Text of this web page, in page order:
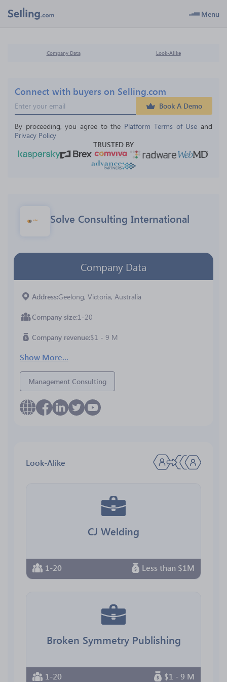
Menu
Company Data Look-Alike
Connect with buyers on Selling.com
Book A Demo
By proceeding, you agree to the Platform Terms of Use and
Privacy Policy
TRUSTED BY
Solve Consulting International
Company Data
AddressGeelong, Victoria, Australia
Company size 1-20
Company revenue $1 - 9 M
Show More...
Management Consulting
Look-Alike
CJ Welding
1-20 Less than $1M
Broken Symmetry Publishing
1-20 $1 - 9 M